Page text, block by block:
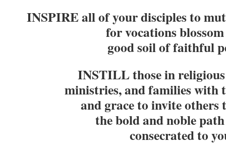
INSPIRE all of your disciples to
for vocations
good soil of faithful
INSTILL those in
ministries, and families with
and grace to invite others
the bold and noble
consecrated to